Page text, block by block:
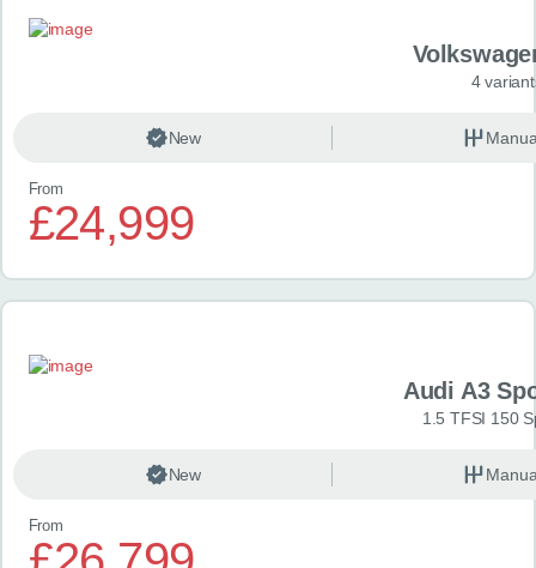
4
New
From
£24,999
Audi A3
1.5 TFSI 150
New
From